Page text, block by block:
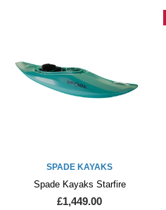
SPADE KAYAKS
Spade Kayaks Starfire
£1,449.00